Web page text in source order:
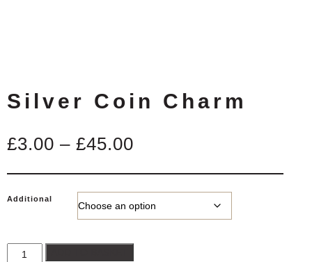
Silver Coin Charm
£3.00 – £45.00
£3.00
through
Additional